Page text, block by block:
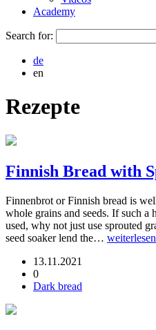
Academy
Search for:
de
en
Rezepte
Finnish Bread with
Finnenbrot or Finnish bread is
whole grains and seeds. If such
used, why not just use sprouted
seed soaker lend the… weiterlesen
13.11.2021
0
Dark bread